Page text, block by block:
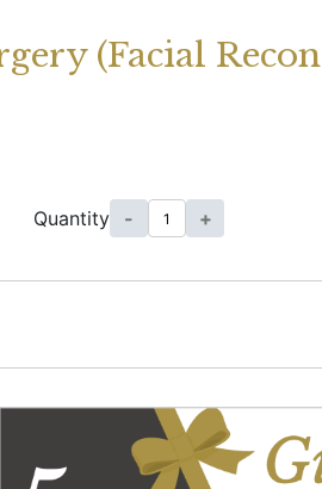
(Facial
Quantity - +